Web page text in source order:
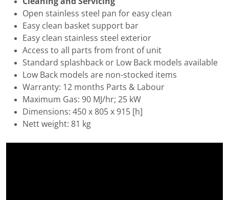
Open stainless steel pan for easy clean
Easy clean basket support bar
Easy clean stainless steel exterior
Access to all parts from front of unit
Standard splashback or Low Back models available
Low Back models are non-stocked items
Warranty: 12 months Parts & Labour
Maximum Gas: 90 MJ/hr; 25 kW
Dimensions: 450 x 805 x 915 [h]
Nett weight: 81 kg